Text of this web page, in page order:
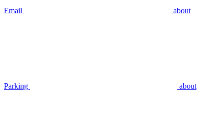
Email about
Parking about